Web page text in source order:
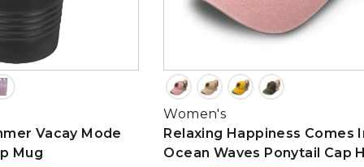
Vacay Mode
Mug
Women's
Relaxing Happiness Comes
Ocean Waves Ponytail Cap